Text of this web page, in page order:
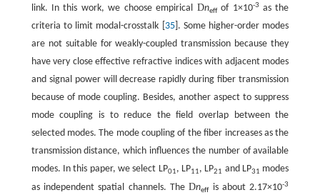
link. In this work, we choose empirical Dneffof 1×10-3 as the
criteria to limit modal-crosstalk [ 35]. Some higher-order modes
are not suitable for weakly-coupled transmission because they
have very close effective refractive indices with adjacent modes
and signal power will decrease rapidly during fiber transmission
because of mode coupling. Besides, another aspect to suppress
mode coupling is to reduce the field overlap between the
selected modes. The mode coupling of the fiber increases as the
transmission distance, which influences the number of available
modes. In this paper, we select LP01, LP11, LP21 and LP31 modes
as independent spatial channels. TheDneffis about 2.17×10-3